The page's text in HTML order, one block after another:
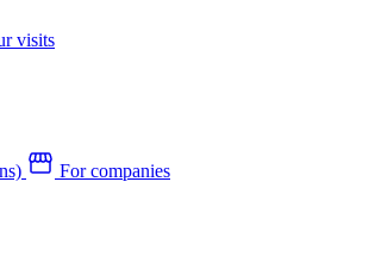
visits
For companies